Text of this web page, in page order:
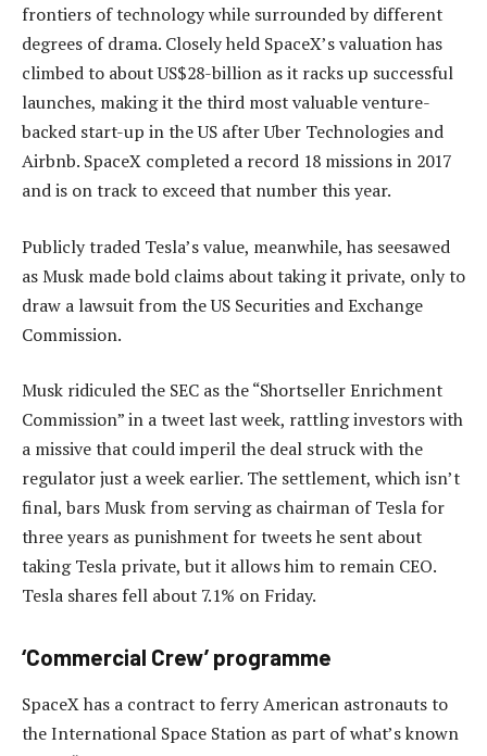
frontiers of technology while surrounded by different
degrees of drama. Closely held SpaceX’s valuation has
climbed to about US$28-billion as it racks up successful
launches, making it the third most valuable venture-
backed start-up in the US after Uber Technologies and
Airbnb. SpaceX completed a record 18 missions in 2017
and is on track to exceed that number this year.
Publicly traded Tesla’s value, meanwhile, has seesawed
as Musk made bold claims about taking it private, only to
draw a lawsuit from the US Securities and Exchange
Commission.
Musk ridiculed the SEC as the “Shortseller Enrichment
Commission” in a tweet last week, rattling investors with
a missive that could imperil the deal struck with the
regulator just a week earlier. The settlement, which isn’t
final, bars Musk from serving as chairman of Tesla for
three years as punishment for tweets he sent about
taking Tesla private, but it allows him to remain CEO.
Tesla shares fell about 7.1% on Friday.
‘Commercial Crew’ programme
SpaceX has a contract to ferry American astronauts to
the International Space Station as part of what’s known